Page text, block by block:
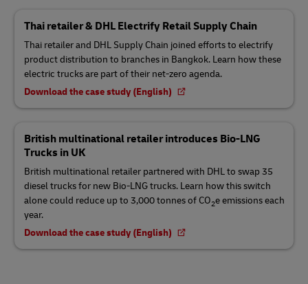
Thai retailer & DHL Electrify Retail Supply Chain
Thai retailer and DHL Supply Chain joined efforts to electrify
product distribution to branches in Bangkok. Learn how these
electric trucks are part of their net-zero agenda.
Download the case study (English)
British multinational retailer introduces Bio-LNG
Trucks in UK
British multinational retailer partnered with DHL to swap 35
diesel trucks for new Bio-LNG trucks. Learn how this switch
alone could reduce up to 3,000 tonnes of CO2e emissions each
year.
Download the case study (English)